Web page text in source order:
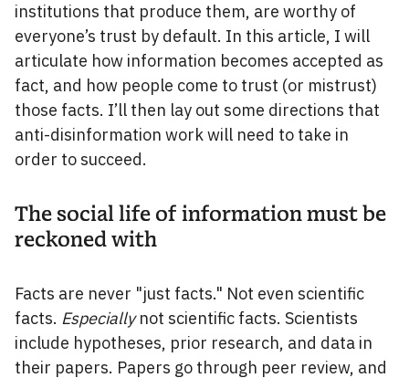
institutions that produce them, are worthy of
everyone’s trust by default. In this article, I will
articulate how information becomes accepted as
fact, and how people come to trust (or mistrust)
those facts. I’ll then lay out some directions that
anti-disinformation work will need to take in
order to succeed.
The social life of information must be
reckoned with
Facts are never "just facts." Not even scientific
facts. Especiallynot scientific facts. Scientists
include hypotheses, prior research, and data in
their papers. Papers go through peer review, and